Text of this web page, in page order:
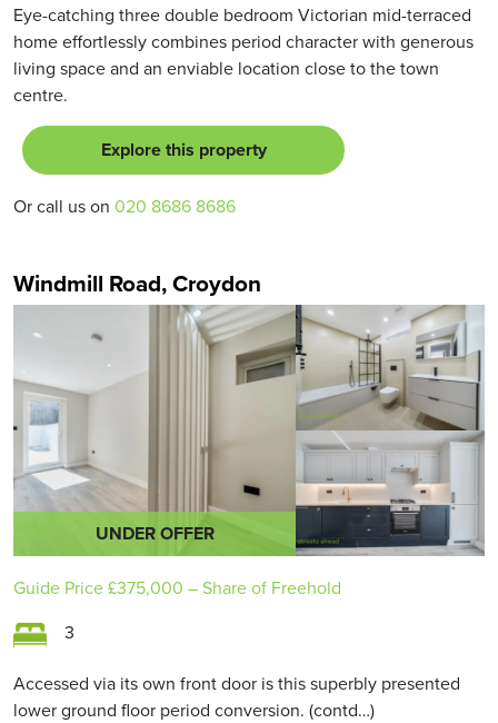
Eye-catching three double bedroom Victorian mid-terraced
home effortlessly combines period character with generous
living space and an enviable location close to the town
centre.
Explore this property
Or call us on 020 8686 8686
Windmill Road, Croydon
UNDER OFFER
Guide Price£375,000 – Share of Freehold
3
Accessed via its own front door is this superbly presented
lower ground floor period conversion. (contd…)